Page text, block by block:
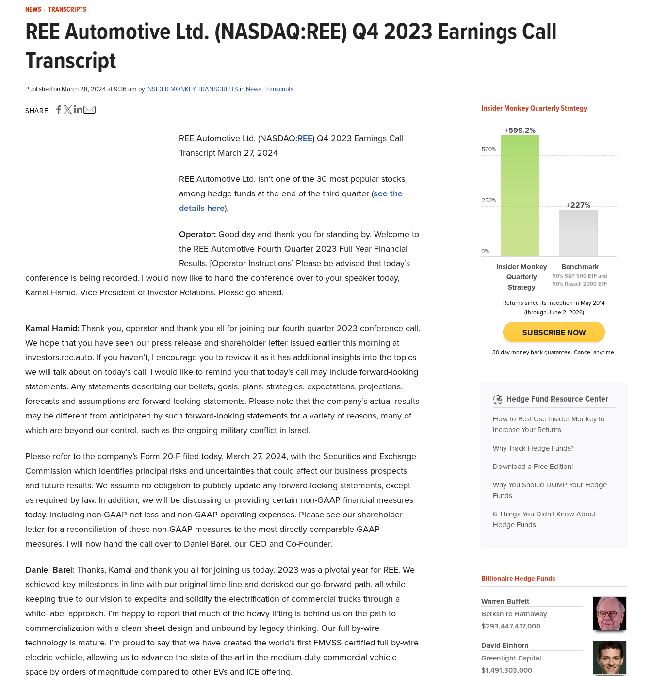
NEWS - TRANSCRIPTS
REE Automotive Ltd. (NASDAQ:REE) Q4 2023 Earnings Call
Transcript
Published on March 28, 2024 at 9:36 am byINSIDER MONKEY TRANSCRIPTS in News,Transcripts
SHARE
REE Automotive Ltd. (NASDAQ:REE) Q4 2023 Earnings Call
Transcript March 27, 2024
REE Automotive Ltd. isn’t one of the 30 most popular stocks
among hedge funds at the end of the third quarter (see the
details here).
Operator:Good day and thank you for standing by. Welcome to
the REE Automotive Fourth Quarter 2023 Full Year Financial
Results. [Operator Instructions] Please be advised that today’s
conference is being recorded. I would now like to hand the conference over to your speaker today,
Kamal Hamid, Vice President of Investor Relations. Please go ahead.
Kamal Hamid:Thank you, operator and thank you all for joining our fourth quarter 2023 conference call.
We hope that you have seen our press release and shareholder letter issued earlier this morning at
investors.ree.auto. If you haven’t, I encourage you to review it as it has additional insights into the topics
we will talk about on today’s call. I would like to remind you that today’s call may include forward-looking
statements. Any statements describing our beliefs, goals, plans, strategies, expectations, projections,
forecasts and assumptions are forward-looking statements. Please note that the company’s actual results
may be different from anticipated by such forward-looking statements for a variety of reasons, many of
which are beyond our control, such as the ongoing military conflict in Israel.
Please refer to the company’s Form 20-F filed today, March 27, 2024, with the Securities and Exchange
Commission which identifies principal risks and uncertainties that could affect our business prospects
and future results. We assume no obligation to publicly update any forward-looking statements, except
as required by law. In addition, we will be discussing or providing certain non-GAAP financial measures
today, including non-GAAP net loss and non-GAAP operating expenses. Please see our shareholder
letter for a reconciliation of these non-GAAP measures to the most directly comparable GAAP
measures. I will now hand the call over to Daniel Barel, our CEO and Co-Founder.
Daniel Barel:Thanks, Kamal and thank you all for joining us today. 2023 was a pivotal year for REE. We
achieved key milestones in line with our original time line and derisked our go-forward path, all while
keeping true to our vision to expedite and solidify the electrification of commercial trucks through a
white-label approach. I’m happy to report that much of the heavy lifting is behind us on the path to
commercialization with a clean sheet design and unbound by legacy thinking. Our full by-wire
technology is mature. I’m proud to say that we have created the world’s first FMVSS certified full by-wire
electric vehicle, allowing us to advance the state-of-the-art in the medium-duty commercial vehicle
space by orders of magnitude compared to other EVs and ICE offering.
Insider Monkey Quarterly Strategy
+599.2%
Insider Monkey
Quarterly
Strategy
+227%
Benchmark
50% S&P 500 ETF and
50% Russell 2000 ETF
500%
250%
0%
Returns since its inception in May 2014
(through June 2, 2026)
SUBSCRIBE NOW
30 day money back guarantee. Cancel anytime.
Hedge Fund Resource Center
How to Best Use Insider Monkey to
Increase Your Returns
Why Track Hedge Funds?
Download a Free Edition!
Why You Should DUMP Your Hedge
Funds
6 Things You Didn't Know About
Hedge Funds
Billionaire Hedge Funds
Warren Buffett
Berkshire Hathaway
$293,447,417,000
David Einhorn
Greenlight Capital
$1,491,303,000